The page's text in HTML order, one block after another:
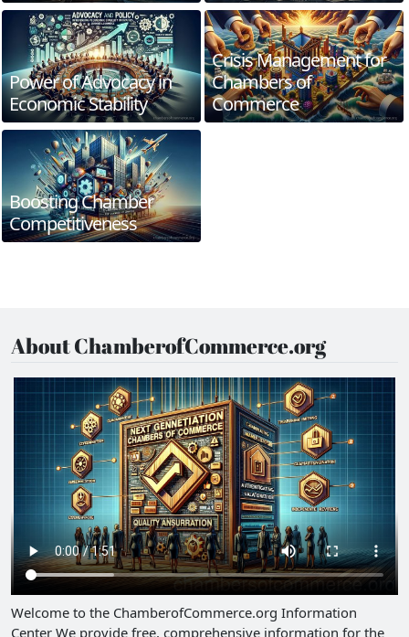
Power of Advocacy in
Economic Stability
Crisis Management for
Chambers of
Commerce
Boosting Chamber
Competitiveness
About ChamberofCommerce.org
Welcome to the ChamberofCommerce.org Information
Center We provide free, comprehensive information for the